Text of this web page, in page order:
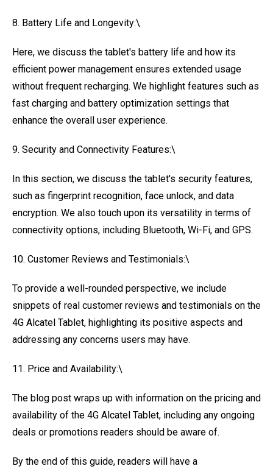
8. Battery Life and Longevity:\
Here, we discuss the tablet's battery life and how its
efficient power management ensures extended usage
without frequent recharging. We highlight features such as
fast charging and battery optimization settings that
enhance the overall user experience.
9. Security and Connectivity Features:\
In this section, we discuss the tablet's security features,
such as fingerprint recognition, face unlock, and data
encryption. We also touch upon its versatility in terms of
connectivity options, including Bluetooth, Wi-Fi, and GPS.
10. Customer Reviews and Testimonials:\
To provide a well-rounded perspective, we include
snippets of real customer reviews and testimonials on the
4G Alcatel Tablet, highlighting its positive aspects and
addressing any concerns users may have.
11. Price and Availability:\
The blog post wraps up with information on the pricing and
availability of the 4G Alcatel Tablet, including any ongoing
deals or promotions readers should be aware of.
By the end of this guide, readers will have a